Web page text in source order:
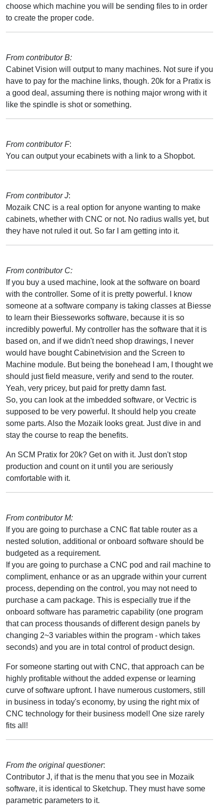
choose which machine you will be sending files to in order
to create the proper code.
From contributor B:
Cabinet Vision will output to many machines. Not sure if you
have to pay for the machine links, though. 20k for a Pratix is
a good deal, assuming there is nothing major wrong with it
like the spindle is shot or something.
From contributor F:
You can output your ecabinets with a link to a Shopbot.
From contributor J:
Mozaik CNC is a real option for anyone wanting to make
cabinets, whether with CNC or not. No radius walls yet, but
they have not ruled it out. So far I am getting into it.
From contributor C:
If you buy a used machine, look at the software on board
with the controller. Some of it is pretty powerful. I know
someone at a software company is taking classes at Biesse
to learn their Biesseworks software, because it is so
incredibly powerful. My controller has the software that it is
based on, and if we didn't need shop drawings, I never
would have bought Cabinetvision and the Screen to
Machine module. But being the bonehead I am, I thought we
should just field measure, verify and send to the router.
Yeah, very pricey, but paid for pretty damn fast.
So, you can look at the imbedded software, or Vectric is
supposed to be very powerful. It should help you create
some parts. Also the Mozaik looks great. Just dive in and
stay the course to reap the benefits.
An SCM Pratix for 20k? Get on with it. Just don't stop
production and count on it until you are seriously
comfortable with it.
From contributor M:
If you are going to purchase a CNC flat table router as a
nested solution, additional or onboard software should be
budgeted as a requirement.
If you are going to purchase a CNC pod and rail machine to
compliment, enhance or as an upgrade within your current
process, depending on the control, you may not need to
purchase a cam package. This is especially true if the
onboard software has parametric capability (one program
that can process thousands of different design panels by
changing 2~3 variables within the program - which takes
seconds) and you are in total control of product design.
For someone starting out with CNC, that approach can be
highly profitable without the added expense or learning
curve of software upfront. I have numerous customers, still
in business in today's economy, by using the right mix of
CNC technology for their business model! One size rarely
fits all!
From the original questioner:
Contributor J, if that is the menu that you see in Mozaik
software, it is identical to Sketchup. They must have some
parametric parameters to it.